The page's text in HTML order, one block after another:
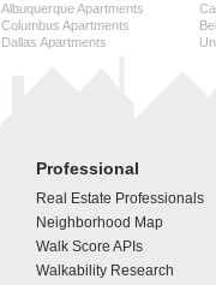
Albuquerque Apartments
Columbus Apartments
Dallas Apartments
Professional
Real Estate Professionals
Neighborhood Map
Walk Score APIs
Walkability Research